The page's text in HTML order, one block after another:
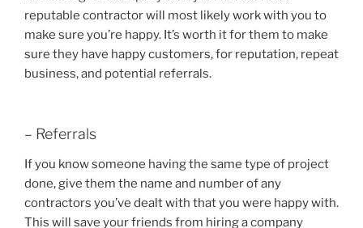
reputable contractor will most likely work with you to
make sure you’re happy. It’s worth it for them to make
sure they have happy customers, for reputation, repeat
business, and potential referrals.
– Referrals
If you know someone having the same type of project
done, give them the name and number of any
contractors you’ve dealt with that you were happy with.
This will save your friends from hiring a company